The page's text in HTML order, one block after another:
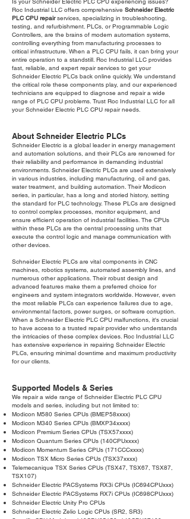
Roc Industrial LLC offers comprehensive Schneider Electric
PLC CPU repairservices, specializing in troubleshooting,
testing, and refurbishment. PLCs, or Programmable Logic
Controllers, are the brains of modern automation systems,
controlling everything from manufacturing processes to
critical infrastructure. When a PLC CPU fails, it can bring your
entire operation to a standstill. Roc Industrial LLC provides
fast, reliable, and expert repair services to get your
Schneider Electric PLCs back online quickly. We understand
the critical role these components play, and our experienced
technicians are equipped to diagnose and repair a wide
range of PLC CPU problems. Trust Roc Industrial LLC for all
your Schneider Electric PLC CPU repair needs.
About Schneider Electric PLCs
Schneider Electric is a global leader in energy management
and automation solutions, and their PLCs are renowned for
their reliability and performance in demanding industrial
environments. Schneider Electric PLCs are used extensively
in various industries, including manufacturing, oil and gas,
water treatment, and building automation. Their Modicon
series, in particular, has a long and storied history, setting
the standard for PLC technology. These PLCs are designed
to control complex processes, monitor equipment, and
ensure efficient operation of industrial facilities. The CPUs
within these PLCs are the central processing units that
execute the control logic and manage communication with
other devices.
Schneider Electric PLCs are vital components in CNC
machines, robotics systems, automated assembly lines, and
numerous other applications. Their robust design and
advanced features make them a preferred choice for
engineers and system integrators worldwide. However, even
the most reliable PLCs can experience failures due to age,
environmental factors, power surges, or software corruption.
When a Schneider Electric PLC CPU malfunctions, it's crucial
to have access to a trusted repair provider who understands
the intricacies of these complex devices. Roc Industrial LLC
has extensive experience in repairing Schneider Electric
PLCs, ensuring minimal downtime and maximum productivity
for our clients.
Supported Models & Series
We repair a wide range of Schneider Electric PLC CPU
models and series, including but not limited to:
Modicon M580 Series CPUs (BMEP58xxxx)
Modicon M340 Series CPUs (BMXP34xxxx)
Modicon Premium Series CPUs (TSX57xxxx)
Modicon Quantum Series CPUs (140CPUxxxx)
Modicon Momentum Series CPUs (171CCCxxxx)
Modicon TSX Micro Series CPUs (TSX37xxxx)
Telemecanique TSX Series CPUs (TSX47, TSX67, TSX87,
TSX107)
Schneider Electric PACSystems RX3i CPUs (IC694CPUxxx)
Schneider Electric PACSystems RX7i CPUs (IC698CPUxxx)
Schneider Electric Unity Pro CPUs
Schneider Electric Zelio Logic CPUs (SR2, SR3)